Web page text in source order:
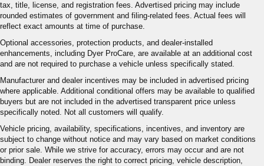
tax, title, license, and registration fees. Advertised pricing may include
rounded estimates of government and filing-related fees. Actual fees will
reflect exact amounts at time of purchase.
Optional accessories, protection products, and dealer-installed
enhancements, including Dyer ProCare, are available at an additional cost
and are not required to purchase a vehicle unless specifically stated.
Manufacturer and dealer incentives may be included in advertised pricing
where applicable. Additional conditional offers may be available to qualified
buyers but are not included in the advertised transparent price unless
specifically noted. Not all customers will qualify.
Vehicle pricing, availability, specifications, incentives, and inventory are
subject to change without notice and may vary based on market conditions
or prior sale. While we strive for accuracy, errors may occur and are not
binding. Dealer reserves the right to correct pricing, vehicle description,